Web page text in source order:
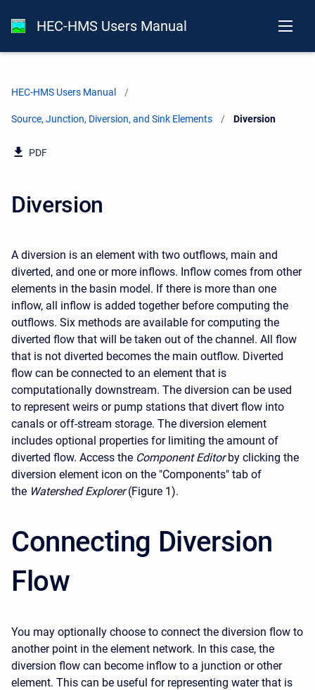
HEC-HMS Users Manual
HEC-HMS Users Manual
Source, Junction, Diversion, and Sink Elements Current:
Diversion
PDF
Diversion
A diversion is an element with two outflows, main and
diverted, and one or more inflows. Inflow comes from other
elements in the basin model. If there is more than one
inflow, all inflow is added together before computing the
outflows. Six methods are available for computing the
diverted flow that will be taken out of the channel. All flow
that is not diverted becomes the main outflow. Diverted
flow can be connected to an element that is
computationally downstream. The diversion can be used
to represent weirs or pump stations that divert flow into
canals or off-stream storage. The diversion element
includes optional properties for limiting the amount of
diverted flow. Access the Component Editor by clicking the
diversion element icon on the "Components" tab of
the Watershed Explorer (Figure 1).
Connecting Diversion
Flow
You may optionally choose to connect the diversion flow to
another point in the element network. In this case, the
diversion flow can become inflow to a junction or other
element. This can be useful for representing water that is